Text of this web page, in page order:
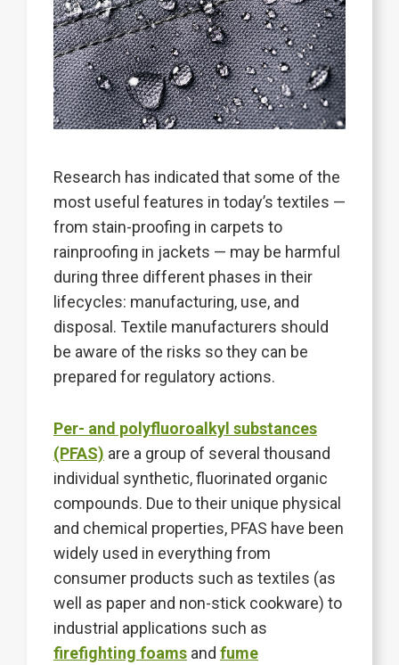
Research has indicated that some of the
most useful features in today’s textiles —
from stain-proofing in carpets to
rainproofing in jackets — may be harmful
during three different phases in their
lifecycles: manufacturing, use, and
disposal. Textile manufacturers should
be aware of the risks so they can be
prepared for regulatory actions.
Per- and polyfluoroalkyl substances
(PFAS) are a group of several thousand
individual synthetic, fluorinated organic
compounds. Due to their unique physical
and chemical properties, PFAS have been
widely used in everything from
consumer products such as textiles (as
well as paper and non-stick cookware) to
industrial applications such as
firefighting foams and fume